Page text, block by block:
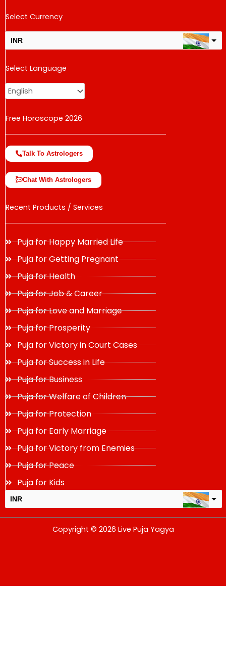
Select Currency
INR
USD
change the rate and this description to the right values
Select Language
Free Horoscope 2026
Talk To Astrologers
Chat With Astrologers
Recent Products / Services
Puja for Happy Married Life
Puja for Getting Pregnant
Puja for Health
Puja for Job & Career
Puja for Love and Marriage
Puja for Prosperity
Puja for Victory in Court Cases
Puja for Success in Life
Puja for Business
Puja for Welfare of Children
Puja for Protection
Puja for Early Marriage
Puja for Victory from Enemies
Puja for Peace
Puja for Kids
INR
change the rate and this description to the right values
Copyright © 2026 Live Puja Yagya